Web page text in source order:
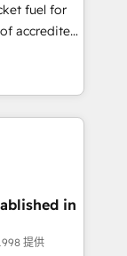
built on
(𝘸𝘦'𝘳𝘦
fuel for
and make
in
by
we
the
in
提供